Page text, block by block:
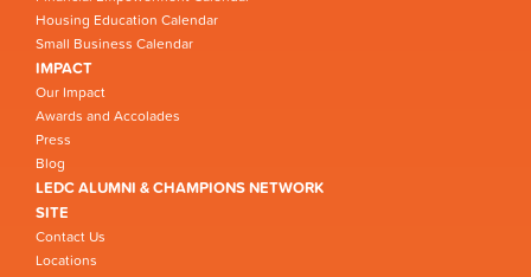
Housing Education Calendar
Small Business Calendar
IMPACT
Our Impact
Awards and Accolades
Press
Blog
LEDC ALUMNI & CHAMPIONS NETWORK
SITE
Contact Us
Locations